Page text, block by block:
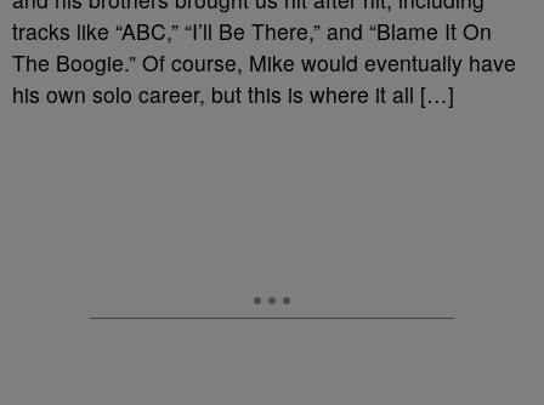
tracks like “ABC,” “I’ll Be There,” and “Blame It On
The Boogie.” Of course, Mike would eventually have
his own solo career, but this is where it all […]